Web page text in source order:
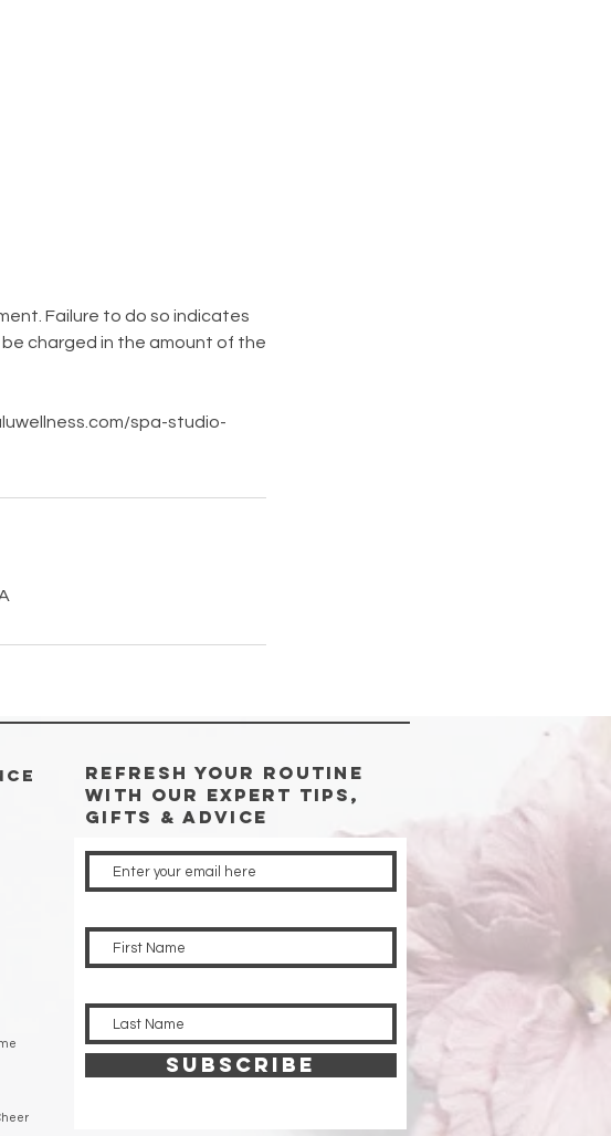
Failure to do so indicates
charged in the amount of the
spa-studio-
REFRESH YOUR ROUTINE
WITH Our Expert Tips,
Gifts & advice
SUBSCRIBE